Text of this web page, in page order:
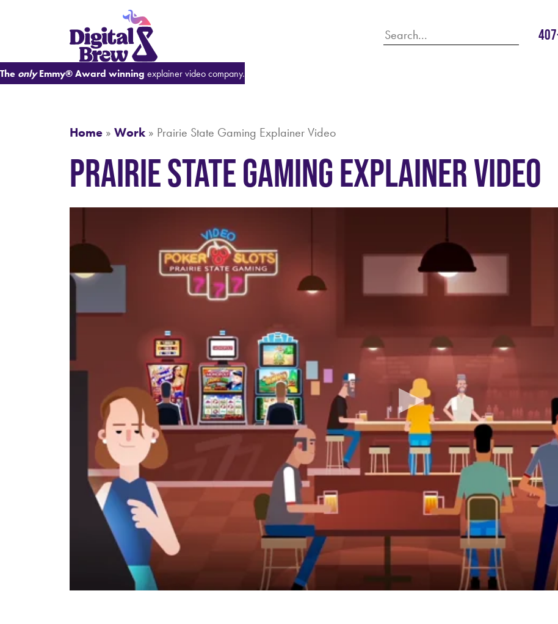
The onlyEmmy® Award winning explainer video company.
Home » Work » Prairie State Gaming Explainer Video
Prairie State Gaming Explainer Video